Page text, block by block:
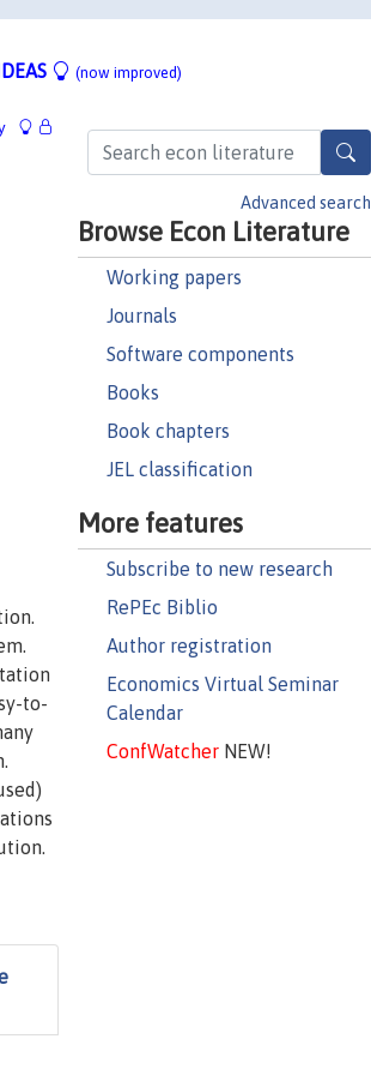
(now improved)
Advanced search
Browse Econ Literature
Working papers
Journals
Software components
Books
Book chapters
JEL classification
More features
Subscribe to new research
RePEc Biblio
Author registration
Economics Virtual Seminar
Calendar
ConfWatcherNEW!
to-